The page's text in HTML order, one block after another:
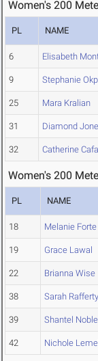
Women's 200
PL NAME
6 Elisabeth
9 Stephanie
25 Mara Kralian
31 Diamond
32 Catherine
Women's 200
PL NAME
18 Melanie Forte
19 Grace Lawal
22 Brianna Wise
38 Sarah Rafferty
39 Shantel Noble
42 Nichole